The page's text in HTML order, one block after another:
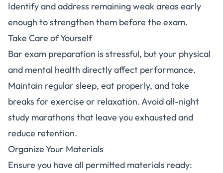
Identify and address remaining weak areas early
enough to strengthen them before the exam.
Take Care of Yourself
Bar exam preparation is stressful, but your physical
and mental health directly affect performance.
Maintain regular sleep, eat properly, and take
breaks for exercise or relaxation. Avoid all-night
study marathons that leave you exhausted and
reduce retention.
Organize Your Materials
Ensure you have all permitted materials ready: